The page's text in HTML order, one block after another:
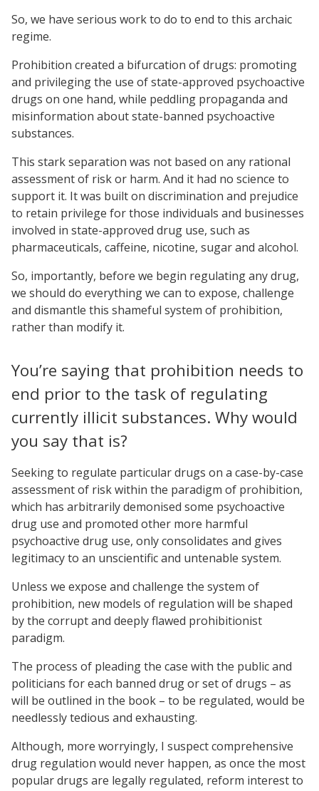
So, we have serious work to do to end to this archaic
regime.
Prohibition created a bifurcation of drugs: promoting
and privileging the use of state-approved psychoactive
drugs on one hand, while peddling propaganda and
misinformation about state-banned psychoactive
substances.
This stark separation was not based on any rational
assessment of risk or harm. And it had no science to
support it. It was built on discrimination and prejudice
to retain privilege for those individuals and businesses
involved in state-approved drug use, such as
pharmaceuticals, caffeine, nicotine, sugar and alcohol.
So, importantly, before we begin regulating any drug,
we should do everything we can to expose, challenge
and dismantle this shameful system of prohibition,
rather than modify it.
You’re saying that prohibition needs to
end prior to the task of regulating
currently illicit substances. Why would
you say that is?
Seeking to regulate particular drugs on a case-by-case
assessment of risk within the paradigm of prohibition,
which has arbitrarily demonised some psychoactive
drug use and promoted other more harmful
psychoactive drug use, only consolidates and gives
legitimacy to an unscientific and untenable system.
Unless we expose and challenge the system of
prohibition, new models of regulation will be shaped
by the corrupt and deeply flawed prohibitionist
paradigm.
The process of pleading the case with the public and
politicians for each banned drug or set of drugs – as
will be outlined in the book – to be regulated, would be
needlessly tedious and exhausting.
Although, more worryingly, I suspect comprehensive
drug regulation would never happen, as once the most
popular drugs are legally regulated, reform interest to